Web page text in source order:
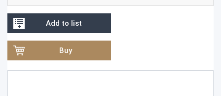
Add to list
Buy